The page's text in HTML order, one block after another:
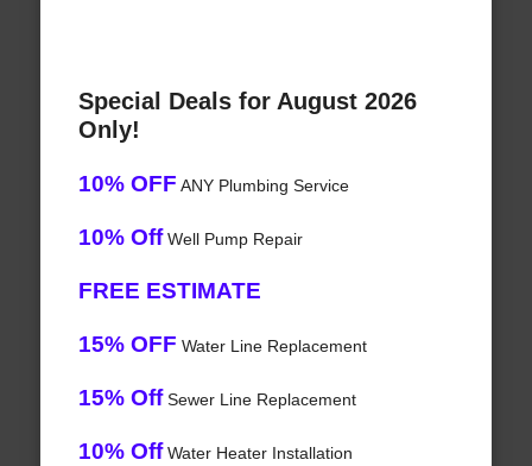
Special Deals for August 2026
Only!
10% OFF ANY Plumbing Service
10% OffWell Pump Repair
FREE ESTIMATE
15% OFF Water Line Replacement
15% OffSewer Line Replacement
10% OffWater Heater Installation